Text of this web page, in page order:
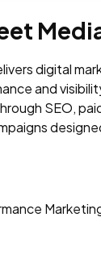
digital
and
SEO,